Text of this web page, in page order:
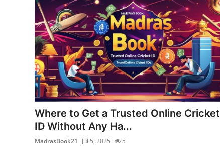
Where to Get a Trusted Online Cricket
ID Without Any Ha...
MadrasBook21 Jul 5, 2025 5